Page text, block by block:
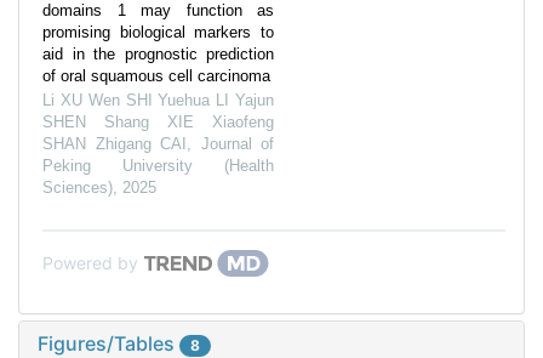
domains 1 may function as
promising biological markers to
aid in the prognostic prediction
of oral squamous cell carcinoma
Li XU Wen SHI Yuehua LI Yajun
SHEN Shang XIE Xiaofeng
SHAN Zhigang CAI , Journal of
Peking University (Health
Sciences), 2025
Powered by
Figures/Tables 8